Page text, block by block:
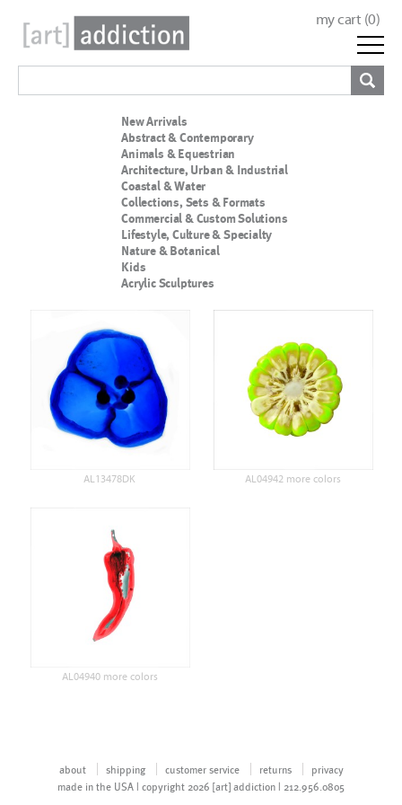
my cart (0)
New Arrivals
Abstract & Contemporary
Animals & Equestrian
Architecture, Urban & Industrial
Coastal & Water
Collections, Sets & Formats
Commercial & Custom Solutions
Lifestyle, Culture & Specialty
Nature & Botanical
Kids
Acrylic Sculptures
AL13478DK AL04942 more colors
AL04940 more colors
about shipping customer service returns
privacy
made in the USA | copyright 2026 [art] addiction | 212.956.0805